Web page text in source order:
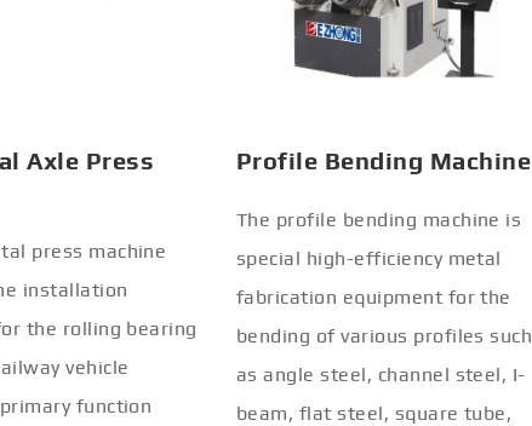
Axle Press
press machine
installation
the rolling bearing
vehicle
function
Profile Bending Machine
The profile bending machine is
special high-efficiency metal
fabrication equipment for the
bending of various profiles such
as angle steel, channel steel, I-
beam, flat steel, square tube,